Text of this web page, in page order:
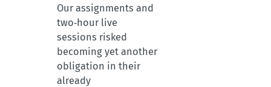
Our assignments and
two‑hour live
sessions risked
becoming yet another
obligation in their
already